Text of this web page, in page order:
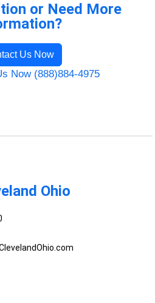
or Need More
Us Now
Now (888)884-4975
Ohio